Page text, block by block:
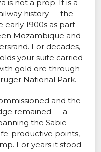
is not a prop. It is a
history — the
early 1900s as part
Mozambique and
For decades,
your suite carried
gold ore through
National Park.
and the
remained — a
the Sabie
productive points,
For years it stood